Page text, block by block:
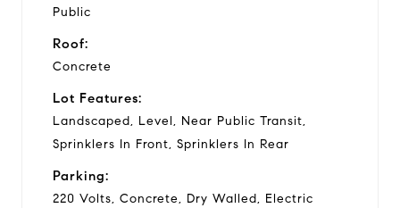
Public
Roof:
Concrete
Lot Features:
Landscaped, Level, Near Public Transit,
Sprinklers In Front, Sprinklers In Rear
Parking:
220 Volts, Concrete, Dry Walled, Electric